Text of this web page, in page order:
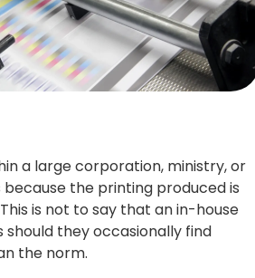
a large corporation, ministry, or
the printing produced is
is not to say that an in-house
they occasionally find
the norm.